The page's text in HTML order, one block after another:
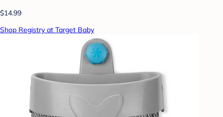
$14.99
Shop Registry at Target Baby